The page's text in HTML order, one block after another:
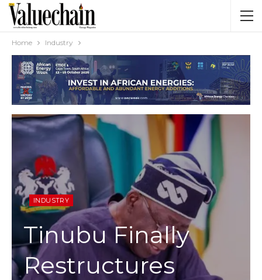
Home Industry
INDUSTRY
Tinubu Finally
Restructures